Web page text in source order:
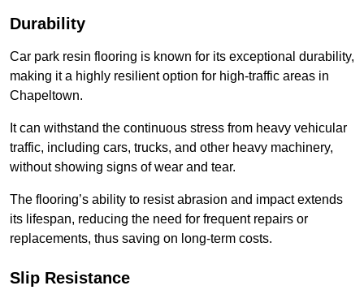
Durability
Car park resin flooring is known for its exceptional durability,
making it a highly resilient option for high-traffic areas in
Chapeltown.
It can withstand the continuous stress from heavy vehicular
traffic, including cars, trucks, and other heavy machinery,
without showing signs of wear and tear.
The flooring’s ability to resist abrasion and impact extends
its lifespan, reducing the need for frequent repairs or
replacements, thus saving on long-term costs.
Slip Resistance